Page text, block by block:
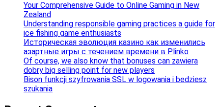
Your Comprehensive Guide to Online Gaming in New
Zealand
Understanding responsible gaming practices a guide for
ice fishing game enthusiasts
Историческая эволюция казино как изменились
азартные игры с течением времени в Plinko
Of course, we also know that bonuses can zawiera
dobry big selling point for new players
Bison funkcji szyfrowania SSL w logowania i bedziesz
szukania